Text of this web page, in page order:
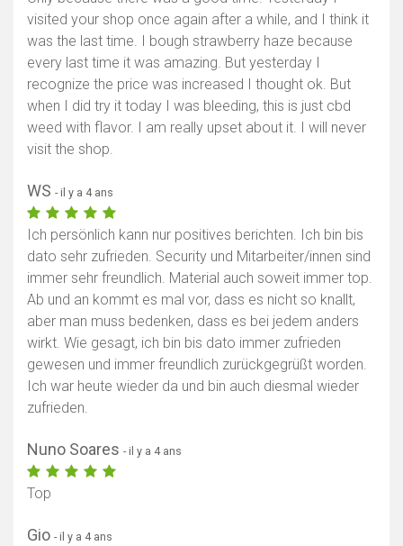
visited your shop once again after a while, and I think it
was the last time. I bough strawberry haze because
every last time it was amazing. But yesterday I
recognize the price was increased I thought ok. But
when I did try it today I was bleeding, this is just cbd
weed with flavor. I am really upset about it. I will never
visit the shop.
WS - il y a 4 ans
Ich persönlich kann nur positives berichten. Ich bin bis
dato sehr zufrieden. Security und Mitarbeiter/innen sind
immer sehr freundlich. Material auch soweit immer top.
Ab und an kommt es mal vor, dass es nicht so knallt,
aber man muss bedenken, dass es bei jedem anders
wirkt. Wie gesagt, ich bin bis dato immer zufrieden
gewesen und immer freundlich zurückgegrüßt worden.
Ich war heute wieder da und bin auch diesmal wieder
zufrieden.
Nuno Soares - il y a 4 ans
Top
Gio - il y a 4 ans